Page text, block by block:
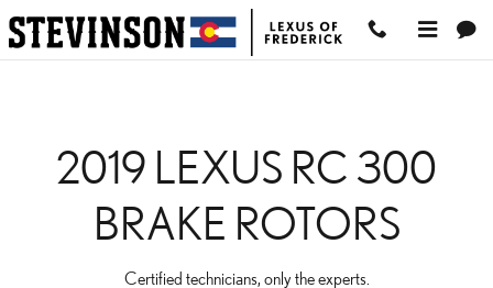
Skip to main content
2019 LEXUS RC 300
2019 LEXUS RC 300
BRAKE ROTORS
Certified technicians, only the experts.